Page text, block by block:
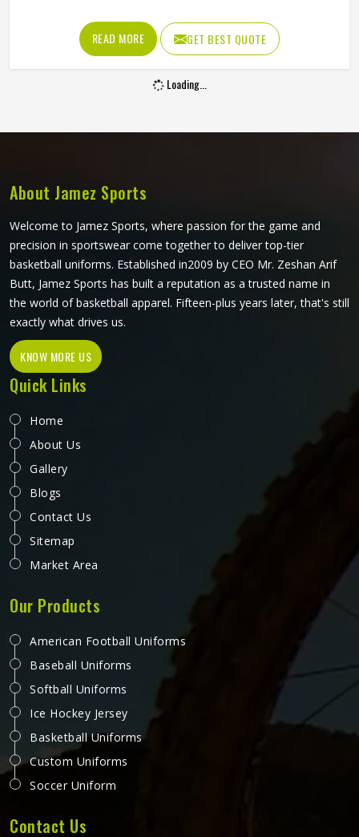
together for people in California, which means ventilation
mesh can sit exactly where heat builds, and stretch fabric
can be placed precisely where the arm extends through a
serve. If you are looking for Cut and Sew Tennis Jersey
READ MORE GET BEST QUOTE
Loading...
About Jamez Sports
Welcome to Jamez Sports, where passion for the game and
precision in sportswear come together to deliver top-tier
basketball uniforms. Established in2009 by CEO Mr. Zeshan Arif
Butt, Jamez Sports has built a reputation as a trusted name in
the world of basketball apparel. Fifteen-plus years later, that's still
exactly what drives us.
KNOW MORE US
Quick Links
Home
About Us
Gallery
Blogs
Contact Us
Sitemap
Market Area
Our Products
American Football Uniforms
Baseball Uniforms
Softball Uniforms
Ice Hockey Jersey
Basketball Uniforms
Custom Uniforms
Soccer Uniform
Contact Us